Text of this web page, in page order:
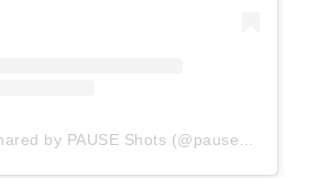
A post shared by PAUSE Shots (@pauseshots)